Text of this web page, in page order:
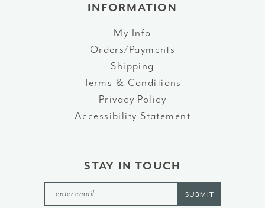
INFORMATION
My Info
Orders/Payments
Shipping
Terms & Conditions
Privacy Policy
Accessibility Statement
STAY IN TOUCH
SUBMIT